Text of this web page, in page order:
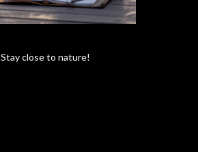
Stay close to nature!